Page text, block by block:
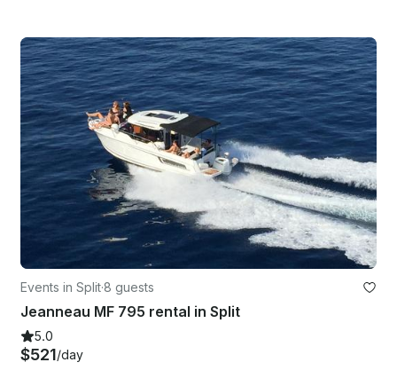
Events in Split·8 guests
Jeanneau MF 795 rental in Split
5.0
$521/day